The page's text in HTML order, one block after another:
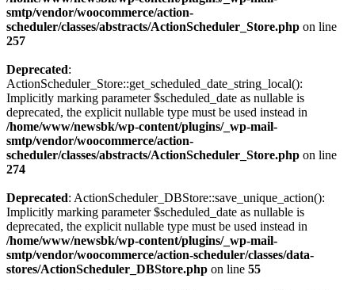
smtp/vendor/woocommerce/action-
scheduler/classes/abstracts/ActionScheduler_Store.php on line
257
Deprecated:
ActionScheduler_Store::get_scheduled_date_string_local():
Implicitly marking parameter $scheduled_date as nullable is
deprecated, the explicit nullable type must be used instead in
/home/www/newsbk/wp-content/plugins/_wp-mail-
smtp/vendor/woocommerce/action-
scheduler/classes/abstracts/ActionScheduler_Store.php on line
274
Deprecated: ActionScheduler_DBStore::save_unique_action():
Implicitly marking parameter $scheduled_date as nullable is
deprecated, the explicit nullable type must be used instead in
/home/www/newsbk/wp-content/plugins/_wp-mail-
smtp/vendor/woocommerce/action-scheduler/classes/data-
stores/ActionScheduler_DBStore.php on line 55